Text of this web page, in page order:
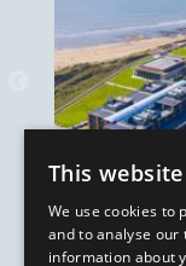
This
We use cookies to
and to analyse our
information about